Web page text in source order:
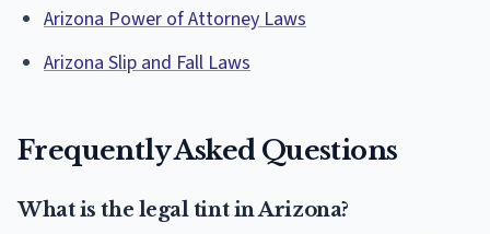
Arizona Power of Attorney Laws
Arizona Slip and Fall Laws
Frequently Asked Questions
What is the legal tint in Arizona?